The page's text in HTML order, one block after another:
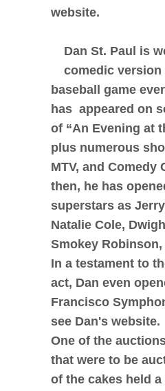
website.
Dan St. Paul is
comedic
baseball game
has appeared on
of “An Evening at
plus numerous
MTV, and Comedy
then, he has
superstars as
Natalie Cole,
Smokey
In a testament to
act, Dan even
Francisco
see Dan's website.
One of the
that were to be
of the cakes held